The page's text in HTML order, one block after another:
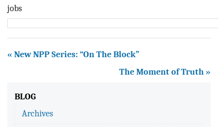
jobs
« New NPP Series: “On The Block”
The Moment of Truth »
BLOG
Archives